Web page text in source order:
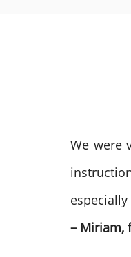
We were
– Miriam,